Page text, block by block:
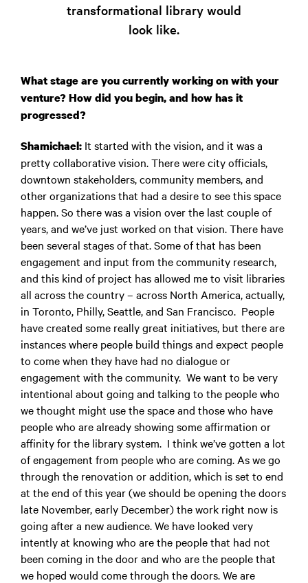
transformational library would
look like.
What stage are you currently working on with your
venture? How did you begin, and how has it
progressed?
Shamichael: It started with the vision, and it was a
pretty collaborative vision. There were city officials,
downtown stakeholders, community members, and
other organizations that had a desire to see this space
happen. So there was a vision over the last couple of
years, and we’ve just worked on that vision. There have
been several stages of that. Some of that has been
engagement and input from the community research,
and this kind of project has allowed me to visit libraries
all across the country – across North America, actually,
in Toronto, Philly, Seattle, and San Francisco. People
have created some really great initiatives, but there are
instances where people build things and expect people
to come when they have had no dialogue or
engagement with the community. We want to be very
intentional about going and talking to the people who
we thought might use the space and those who have
people who are already showing some affirmation or
affinity for the library system. I think we’ve gotten a lot
of engagement from people who are coming. As we go
through the renovation or addition, which is set to end
at the end of this year (we should be opening the doors
late November, early December) the work right now is
going after a new audience. We have looked very
intently at knowing who are the people that had not
been coming in the door and who are the people that
we hoped would come through the doors. We are